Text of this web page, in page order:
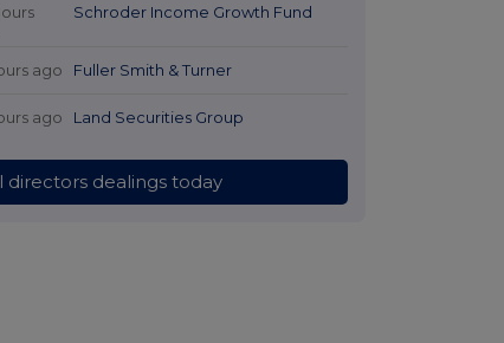
Schroder Income Growth Fund
ago Fuller Smith & Turner
ago Land Securities Group
directors dealings today